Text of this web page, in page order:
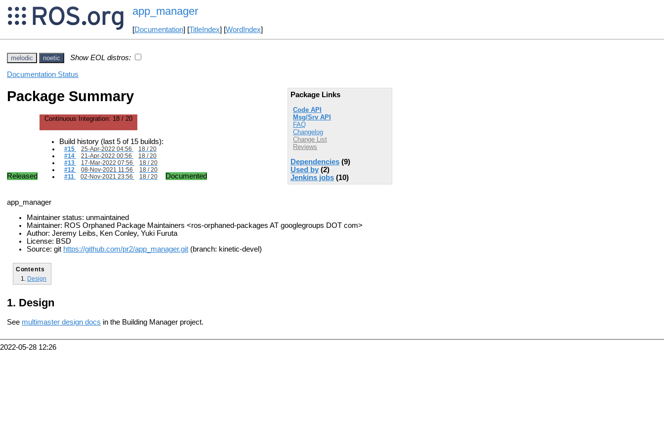
app_manager
[Documentation] [TitleIndex] [WordIndex]
melodic noetic Show EOL distros:
Documentation Status
Package Links
Code API
Msg/Srv API
FAQ
Changelog
Change List
Reviews
Dependencies (9)
Used by (2)
Jenkins jobs (10)
Package Summary
Released
Continuous Integration: 18 / 20
Build history (last 5 of 15 builds):
#15 25-Apr-2022 04:56
18 / 20
#14
21-Apr-2022 00:56
18 / 20
#13
17-Mar-2022 07:56
18 / 20
#12
08-Nov-2021 11:56
18 / 20
#11
02-Nov-2021 23:56 18 / 20 Documented
app_manager
Maintainer status: unmaintained
Maintainer: ROS Orphaned Package Maintainers <ros-orphaned-packages AT googlegroups DOT com>
Author: Jeremy Leibs, Ken Conley, Yuki Furuta
License: BSD
Source: git https://github.com/pr2/app_manager.git (branch: kinetic-devel)
Contents
Design
Design
See multimaster design docs in the Building Manager project.
2022-05-28 12:26